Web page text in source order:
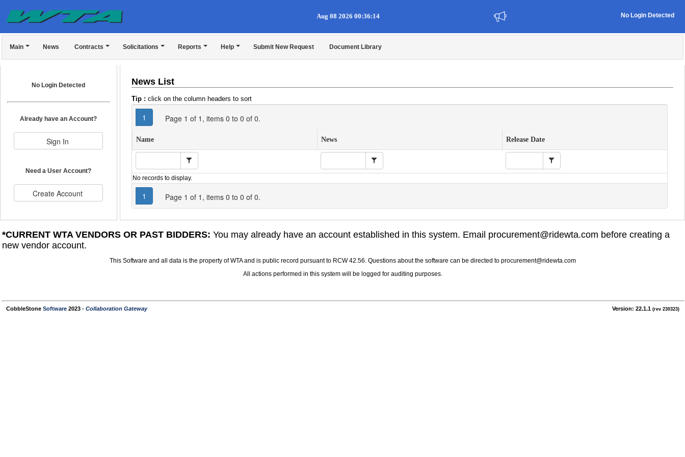
Aug 08 2026 00:36:14 No Login Detected
Main News Contracts Solicitations Reports Help Submit New Request Document Library
No Login Detected
Already have an Account?
Need a User Account?
News List
Tip : click on the column headers to sort
1 Page 1 of 1 , items 0 to 0 of 0.
Name News Release Date
1 Page 1 of 1 , items 0 to 0 of 0.
No records to display.
*CURRENT WTA VENDORS OR PAST BIDDERS: You may already have an account established in this system. Email procurement@ridewta.com before creating a
new vendor account.
This Software and all data is the property of WTA and is public record pursuant to RCW 42.56. Questions about the software can be directed to procurement@ridewta.com
All actions performed in this system will be logged for auditing purposes.
CobbleStone Software 2023 - Collaboration Gateway Version: 22.1.1 (rev 230323)